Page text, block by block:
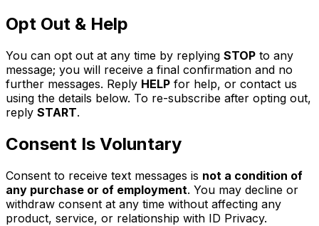
Opt Out & Help
You can opt out at any time by replying STOP to any
message; you will receive a final confirmation and no
further messages. Reply HELP for help, or contact us
using the details below. To re-subscribe after opting out,
reply START.
Consent Is Voluntary
Consent to receive text messages is not a condition of
any purchase or of employment. You may decline or
withdraw consent at any time without affecting any
product, service, or relationship with ID Privacy.